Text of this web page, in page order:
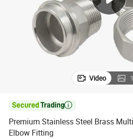
Video

Premium Stainless Steel Brass
Elbow Fitting